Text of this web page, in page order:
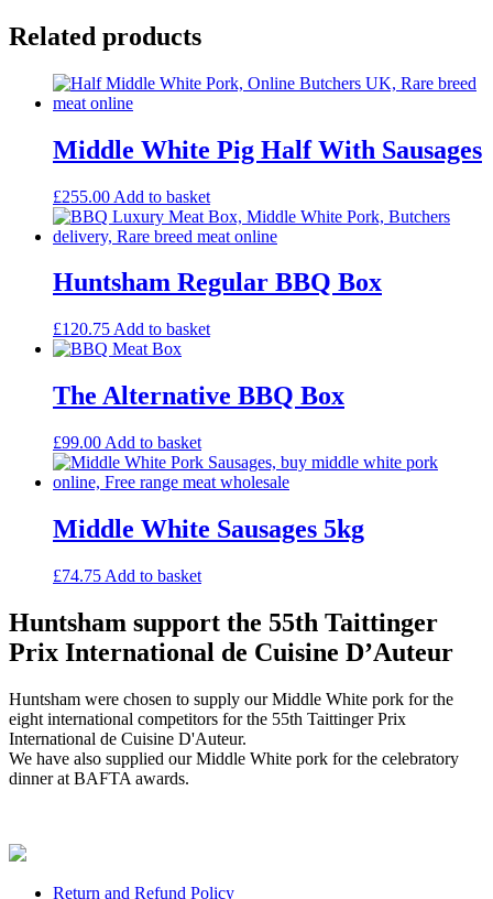
Related products
Middle White Pig Half With Sausages
£255.00 Add to basket
Huntsham Regular BBQ Box
£120.75 Add to basket
The Alternative BBQ Box
£99.00 Add to basket
Middle White Sausages 5kg
£74.75 Add to basket
Huntsham support the 55th Taittinger
Prix International de Cuisine D’Auteur
Huntsham were chosen to supply our Middle White pork for the
eight international competitors for the 55th Taittinger Prix
International de Cuisine D'Auteur.
We have also supplied our Middle White pork for the celebratory
dinner at BAFTA awards.
Return and Refund Policy